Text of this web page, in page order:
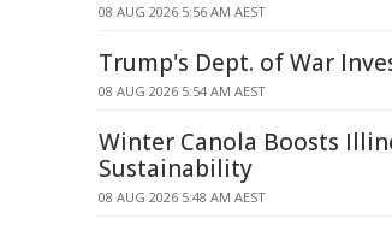
08 AUG 2026 5:56 AM AEST
Trump's Dept. of War
08 AUG 2026 5:54 AM AEST
Winter Canola Boosts
Sustainability
08 AUG 2026 5:48 AM AEST